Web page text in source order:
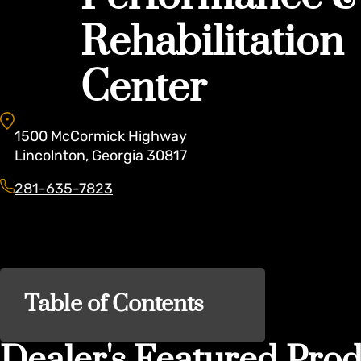
Rehabilitation
Center
1500 McCormick Highway
Lincolnton, Georgia 30817
281-635-7823
Table of Contents